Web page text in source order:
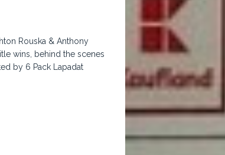
Rouska & Anthony
wins, behind the scenes
by 6 Pack Lapadat